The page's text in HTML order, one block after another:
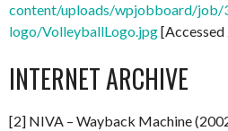
content/uploads/wpjobboard/job/
logo/VolleyballLogo.jpg
INTERNET ARCHIVE
[2] NIVA – Wayback Machine